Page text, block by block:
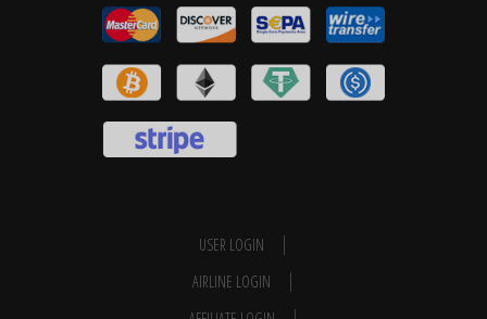
USER LOGIN
AIRLINE LOGIN